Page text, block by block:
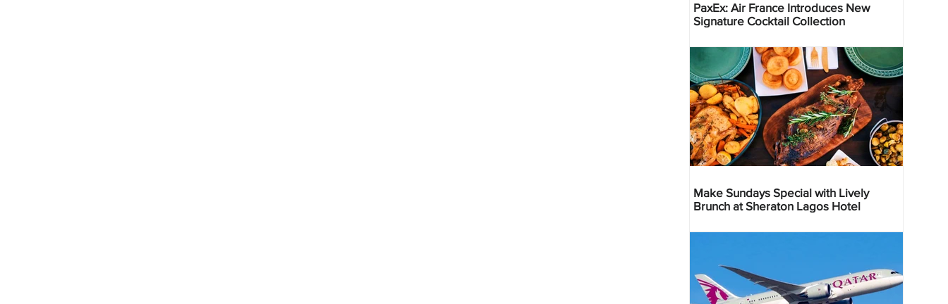
PaxEx: Air France Introduces New
Signature Cocktail Collection
Make Sundays Special with Lively
Brunch at Sheraton Lagos Hotel